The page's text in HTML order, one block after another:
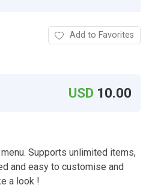
Add to Favorites
USD 10.00
Supports unlimited items,
and easy to customise and
a look !